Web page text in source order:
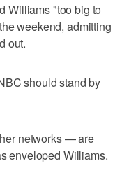
Williams "too big to
weekend, admitting
out.
should stand by
networks — are
enveloped Williams.